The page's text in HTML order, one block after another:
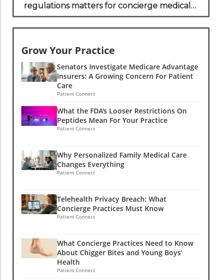
regulations matters for concierge medical
practices.
Grow Your Practice
Senators Investigate Medicare Advantage
Insurers: A Growing Concern For Patient
Care
Patient Connect
What the FDA's Looser Restrictions On
Peptides Mean For Your Practice
Patient Connect
Why Personalized Family Medical Care
Changes Everything
Patient Connect
Telehealth Privacy Breach: What
Concierge Practices Must Know
Patient Connect
What Concierge Practices Need to Know
About Chigger Bites and Young Boys’
Health
Patient Connect